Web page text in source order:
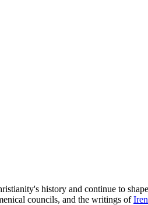
history and continue to
councils, and the writings of